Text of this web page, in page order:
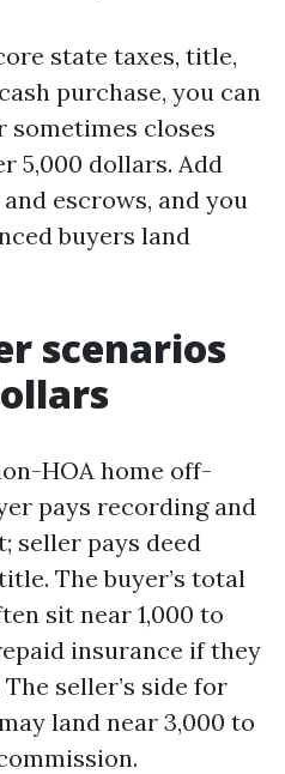
state taxes, title,
purchase, you can
sometimes closes
5,000 dollars. Add
escrows, and you
buyers land
scenarios
HOA home off-
pays recording and
seller pays deed
The buyer’s total
sit near 1,000 to
insurance if they
seller’s side for
land near 3,000 to